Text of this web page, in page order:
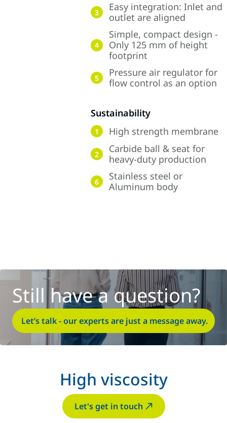
3
Easy integration: Inlet and
outlet are aligned
4
Simple, compact design -
Only 125 mm of height
footprint
5
Pressure air regulator for
flow control as an option
Sustainability
1 High strength membrane
2
Carbide ball & seat for
heavy-duty production
6
Stainless steel or
Aluminum body
Still have a question?
Let’s talk - our experts are just a message away.
High viscosity
Let's get in touch